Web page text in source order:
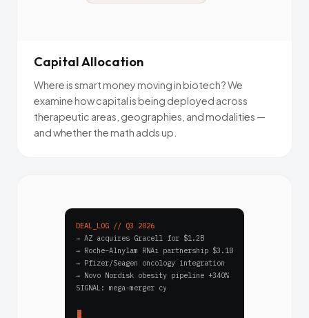
Capital Allocation
Where is smart money moving in biotech? We
examine how capital is being deployed across
therapeutic areas, geographies, and modalities —
and whether the math adds up.
DEAL_LOG // Q3 2026
→ AZ acquires Gracell for $1.2B
→ Roche–Alnylam RNAi partnership $3.1B
→ Pfizer/Seagen oncology integration
→ Novo Nordisk obesity pipeline +340%
SIGNAL: mega-merger cycle accelerating_